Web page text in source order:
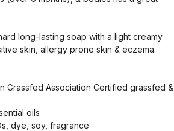
long-lasting soap with a light creamy
skin, allergy prone skin & eczema.
Grassfed Association Certified grassfed &
oils
dye, soy, fragrance